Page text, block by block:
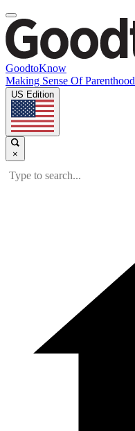
GoodtoKnow
Making Sense Of Parenthood
US Edition
×